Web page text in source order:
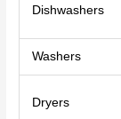
Dishwashers
Washers
Dryers